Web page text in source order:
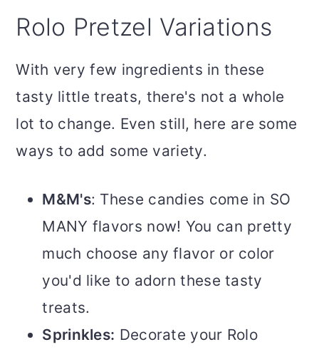
Rolo Pretzel Variations
With very few ingredients in these
tasty little treats, there's not a whole
lot to change. Even still, here are some
ways to add some variety.
M&M's: These candies come in SO
MANY flavors now! You can pretty
much choose any flavor or color
you'd like to adorn these tasty
treats.
Sprinkles: Decorate your Rolo